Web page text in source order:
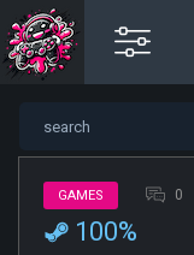
GAMES 0
100%